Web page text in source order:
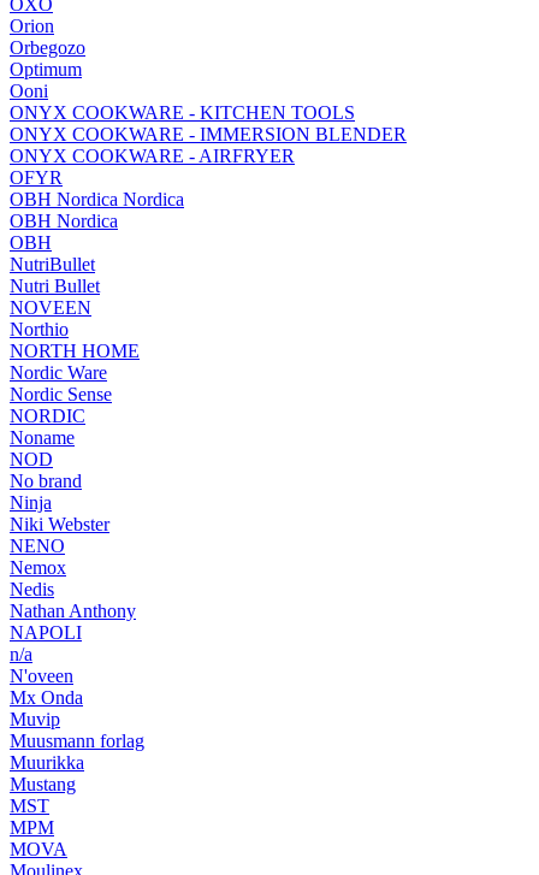
Orion
Orbegozo
Optimum
Ooni
ONYX COOKWARE - KITCHEN TOOLS
ONYX COOKWARE - IMMERSION BLENDER
ONYX COOKWARE - AIRFRYER
OFYR
OBH Nordica Nordica
OBH Nordica
OBH
NutriBullet
Nutri Bullet
NOVEEN
Northio
NORTH HOME
Nordic Ware
Nordic Sense
NORDIC
Noname
NOD
No brand
Ninja
Niki Webster
NENO
Nemox
Nedis
Nathan Anthony
NAPOLI
n/a
N'oveen
Mx Onda
Muvip
Muusmann forlag
Muurikka
Mustang
MST
MPM
MOVA
Moulinex